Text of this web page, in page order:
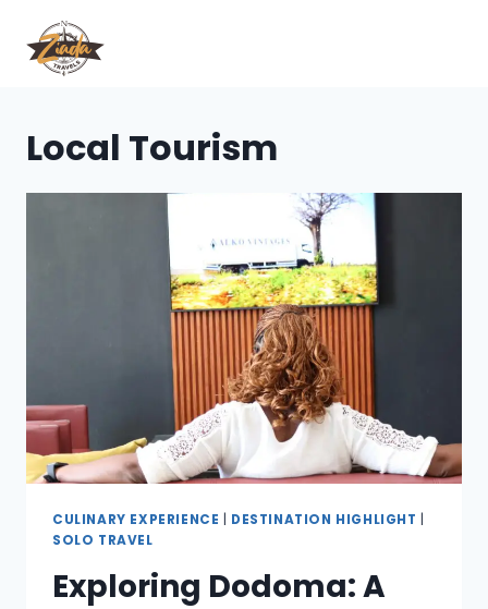
Local Tourism
CULINARY EXPERIENCE DESTINATION HIGHLIGHT
SOLO TRAVEL
Exploring Dodoma: A